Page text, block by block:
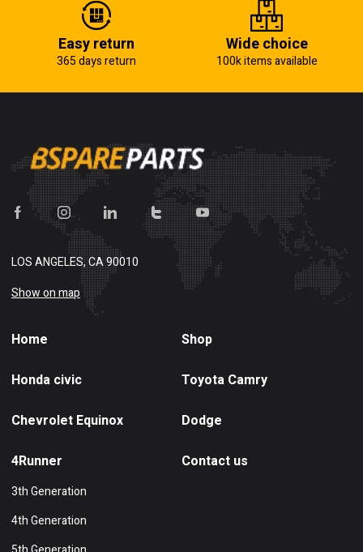
Easy return
365 days return
Wide choice
100k items available
LOS ANGELES, CA 90010
Show on map
Home Shop
Honda civic Toyota Camry
Chevrolet Equinox Dodge
4Runner
3th Generation
4th Generation
Contact us